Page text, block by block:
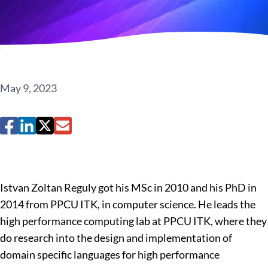
May 9, 2023
Istvan Zoltan Reguly got his MSc in 2010 and his PhD in
2014 from PPCU ITK, in computer science. He leads the
high performance computing lab at PPCU ITK, where they
do research into the design and implementation of
domain specific languages for high performance